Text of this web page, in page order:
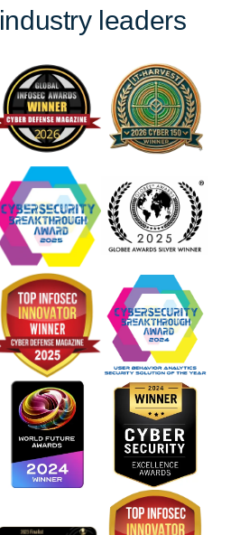
industry leaders